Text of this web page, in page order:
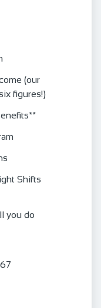
(our
figures!)
Shifts
you do